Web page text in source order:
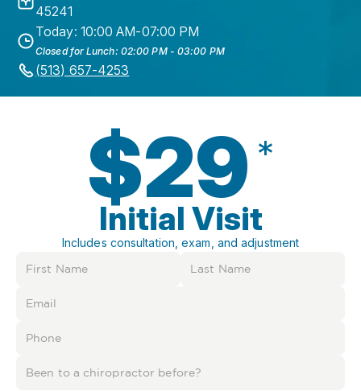
45241
Today: 10:00 AM-07:00 PM
Closed for Lunch: 02:00 PM - 03:00 PM
(513) 657-4253
$29 *
Initial Visit
Includes consultation, exam, and adjustment